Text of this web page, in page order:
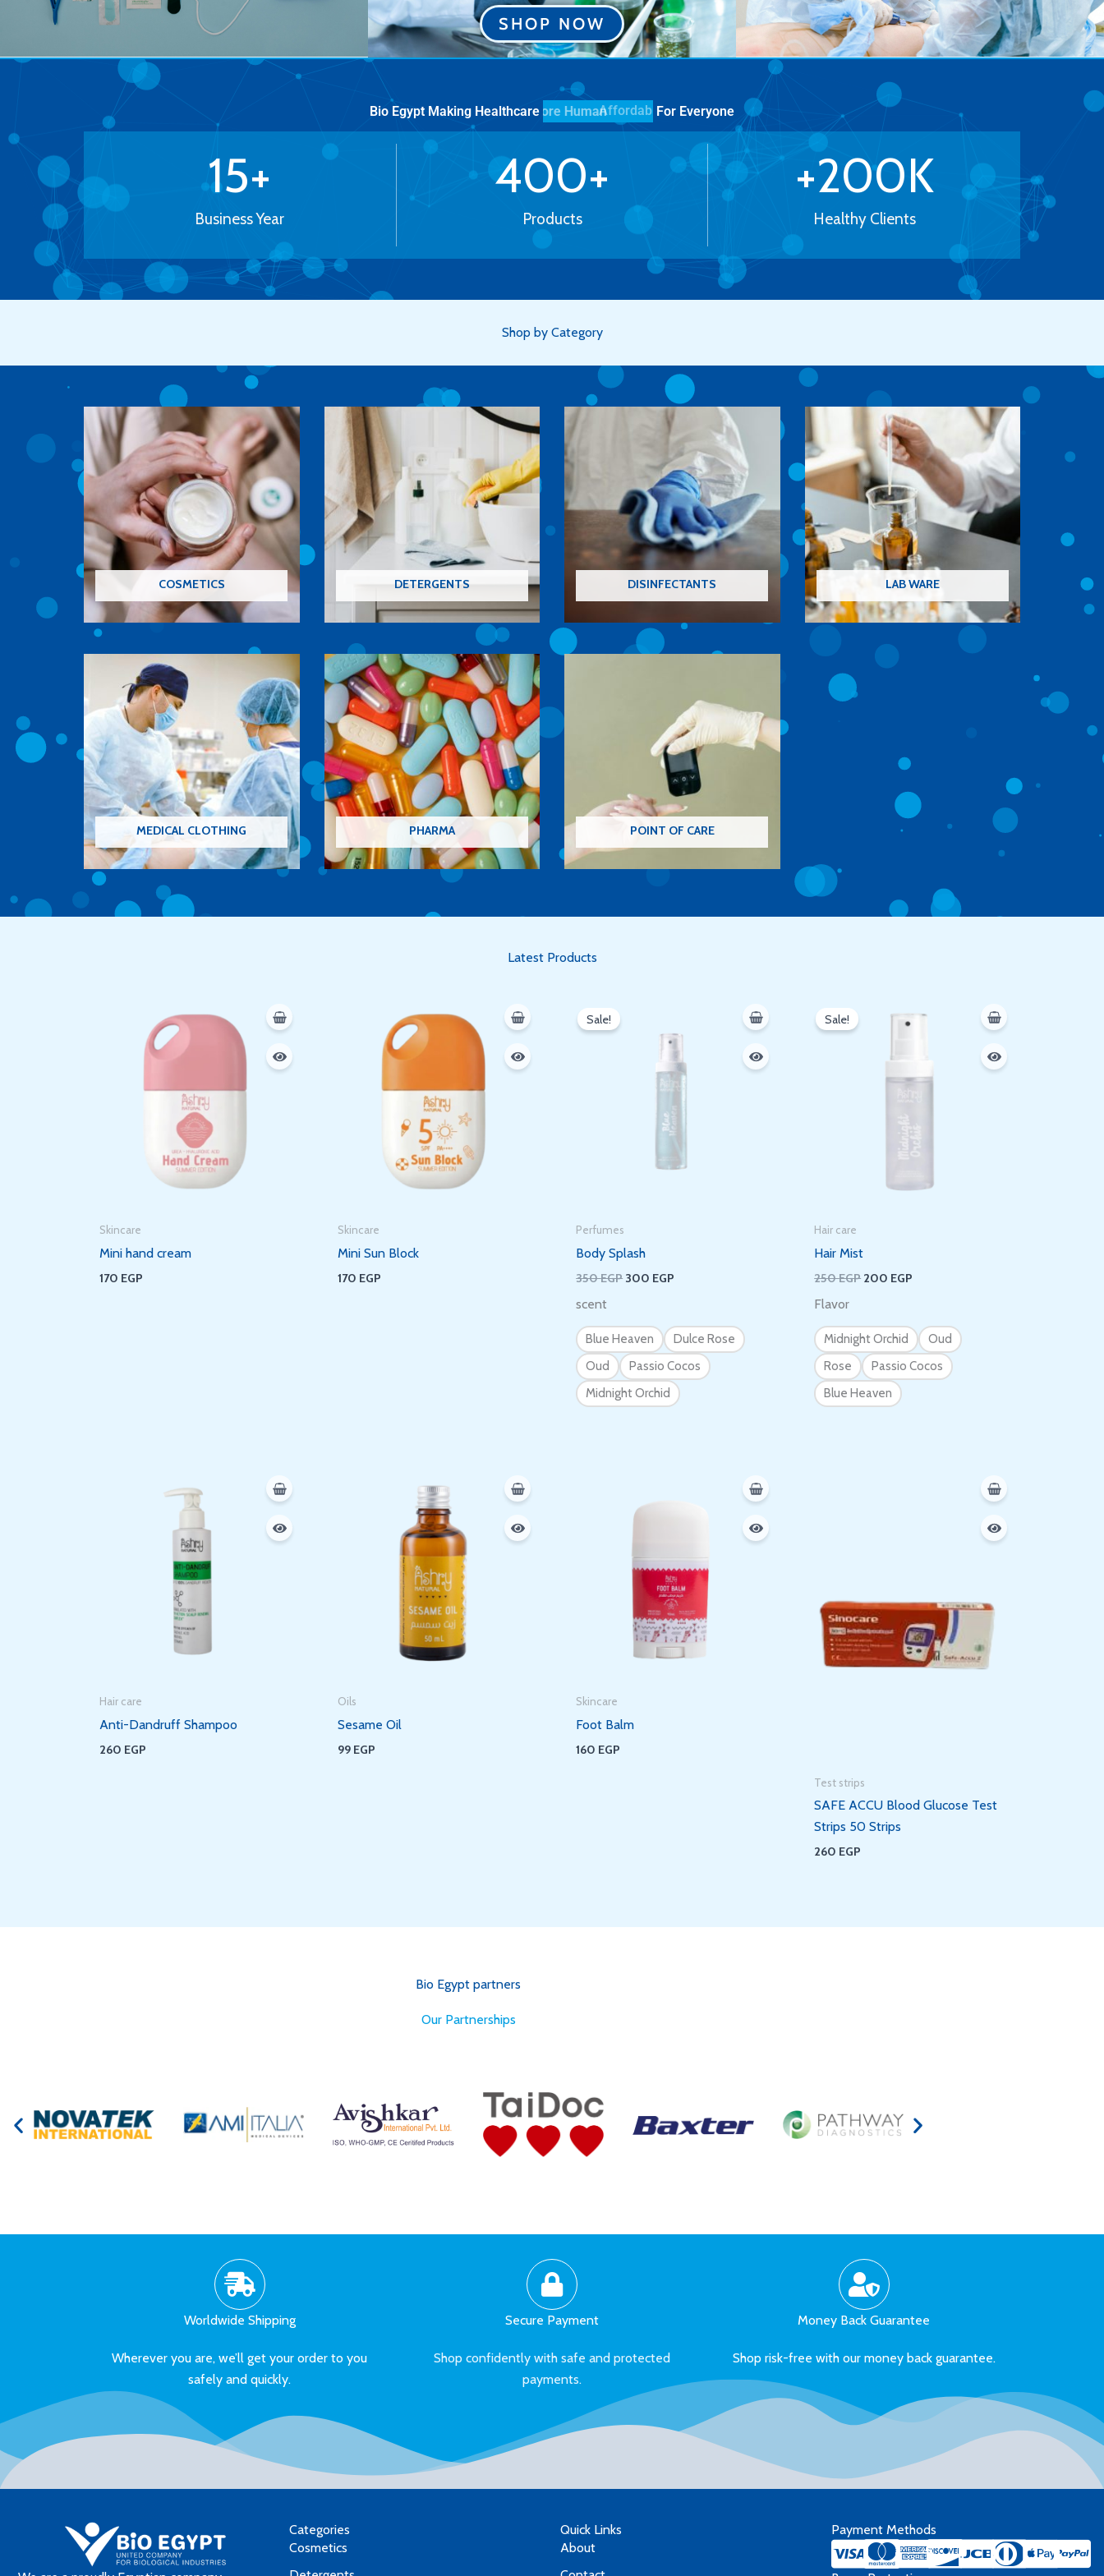
SHOP NOW
Bio Egypt Making Healthcare More Human For Everyone
Business Year
15+
Products
400+
Healthy Clients
+200K
Shop by Category
COSMETICS DETERGENTS DISINFECTANTS LAB WARE
MEDICAL CLOTHING PHARMA POINT OF CARE
Latest Products
Skincare
Mini hand cream
170 EGP
Skincare
Mini Sun Block
170 EGP
Sale!
Perfumes
Body Splash
350EGP
350 EGP.
300 EGP
300 EGP.
scent
Blue Heaven
Dulce Rose
Oud
Passio Cocos
Midnight Orchid
Sale!
Hair care
Hair Mist
250EGP 200 EGP
price
Flavor
Midnight Orchid
Oud
Rose
Passio Cocos
Blue Heaven
Hair care
Anti-Dandruff Shampoo
260 EGP
Oils
Sesame Oil
99 EGP
Skincare
Foot Balm
160 EGP
Test strips
SAFE ACCU Blood Glucose Test
Strips 50 Strips
260 EGP
Bio Egypt partners
for Better Health
Secure Payment
Shop confidently with safe and protected
payments.
Worldwide Shipping
Wherever you are, we’ll get your order to you
safely and quickly.
Money Back Guarantee
Shop risk-free with our money back guarantee.
Subscribe to get new arrivals and special
offers delivered straight to your inbox.
Categories
Cosmetics
Quick Links
About
Payment Methods